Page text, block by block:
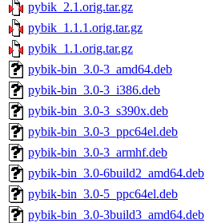
pybik_2.1.orig.tar.gz
pybik_1.1.1.orig.tar.gz
pybik_1.1.orig.tar.gz
pybik-bin_3.0-3_amd64.deb
pybik-bin_3.0-3_i386.deb
pybik-bin_3.0-3_s390x.deb
pybik-bin_3.0-3_ppc64el.deb
pybik-bin_3.0-3_armhf.deb
pybik-bin_3.0-6build2_amd64.deb
pybik-bin_3.0-5_ppc64el.deb
pybik-bin_3.0-3build3_amd64.deb